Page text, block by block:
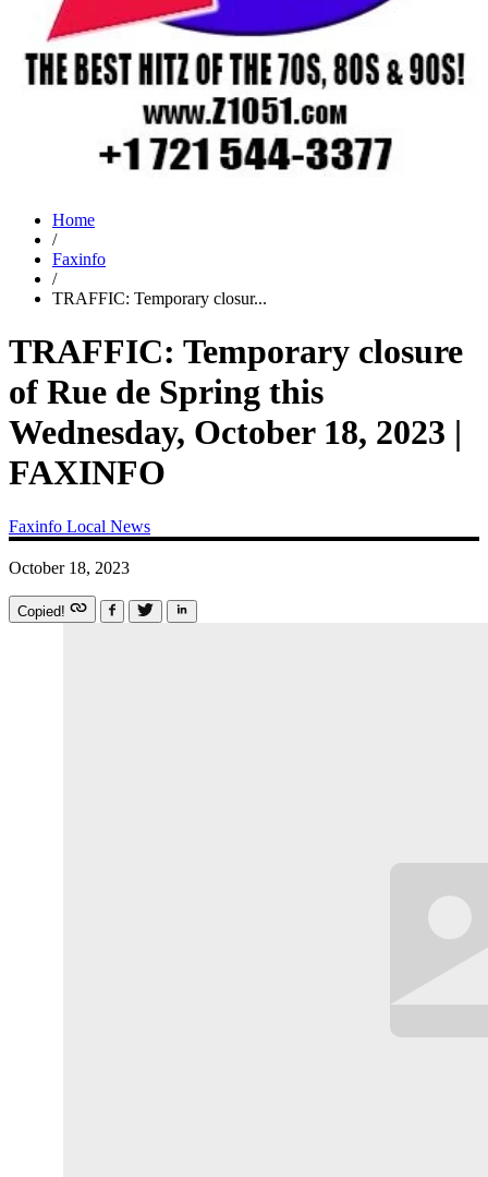
Home
/
Faxinfo
/
TRAFFIC: Temporary closur...
TRAFFIC: Temporary closure
of Rue de Spring this
Wednesday, October 18, 2023 |
FAXINFO
Faxinfo Local News
October 18, 2023
Copied!